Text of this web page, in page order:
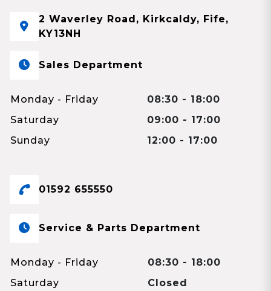
2 Waverley Road, Kirkcaldy, Fife,
KY13NH
Sales Department
Monday - Friday
08:30 - 18:00
Saturday
09:00 - 17:00
Sunday
12:00 - 17:00
01592 655550
Service & Parts Department
Monday - Friday
08:30 - 18:00
Saturday
Closed